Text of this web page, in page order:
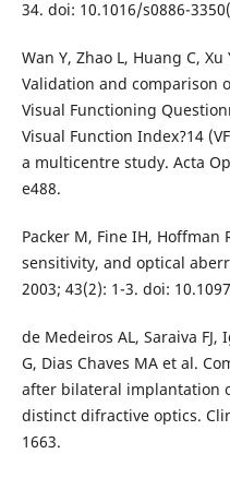
34. doi: 10.1016/s0886-
Wan Y, Zhao L, Huang C,
Validation and comparison
Visual Functioning
Visual Function Index?14
a multicentre study. Acta
e488.
Packer M, Fine IH, Hoffman
sensitivity, and optical
2003; 43(2): 1-3. doi:
de Medeiros AL, Saraiva
G, Dias Chaves MA et al.
after bilateral implantation
distinct difractive optics.
1663.